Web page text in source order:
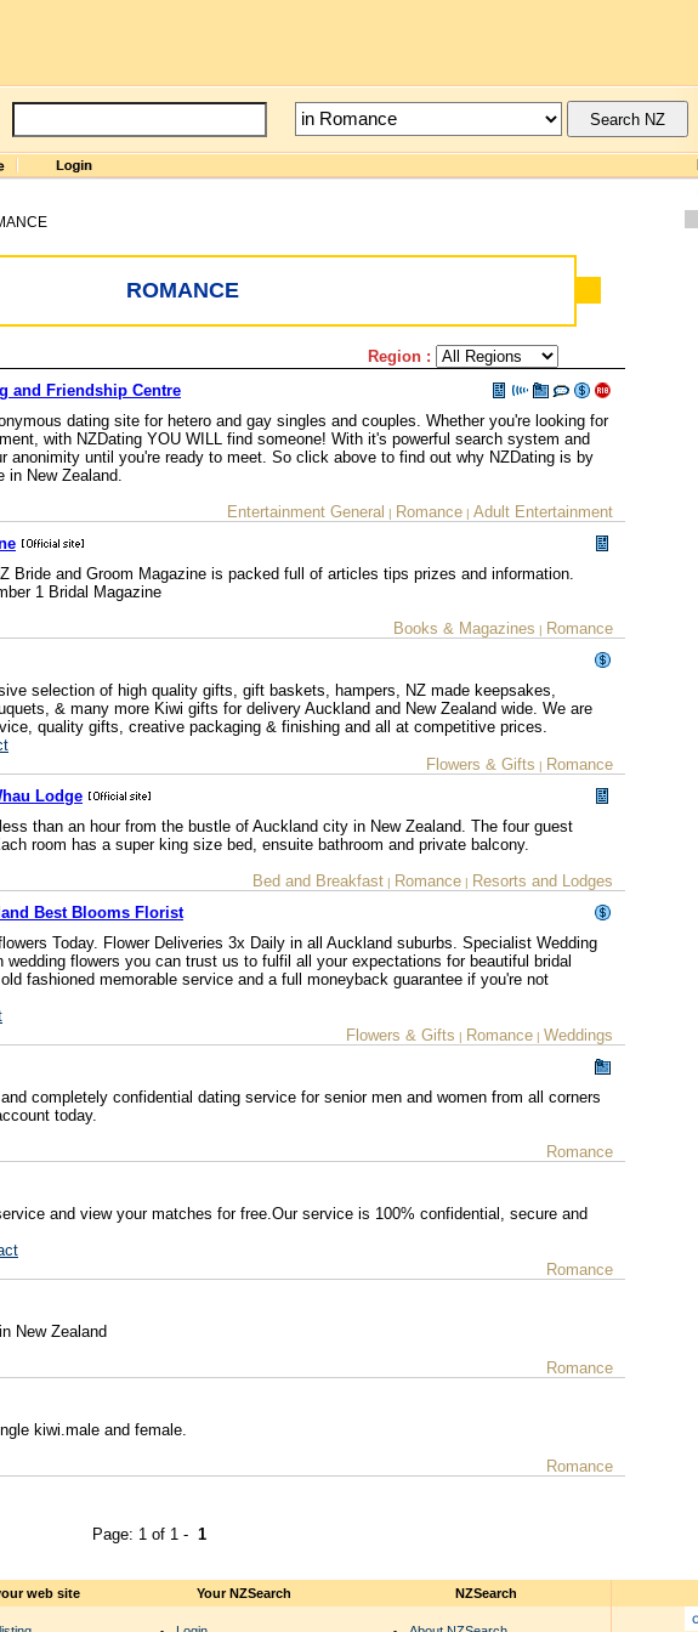
ROMANCE
Region :
and Friendship Centre
dating site for hetero and gay singles and couples. Whether you're looking for
with NZDating YOU WILL find someone! With it's powerful search system and
anonimity until you're ready to meet. So click above to find out why NZDating is by
in New Zealand.
Entertainment General
| Romance | Adult Entertainment
Bride and Groom Magazine is packed full of articles tips prizes and information.
1 Bridal Magazine
Books & Magazines | Romance
selection of high quality gifts, gift baskets, hampers, NZ made keepsakes,
& many more Kiwi gifts for delivery Auckland and New Zealand wide. We are
quality gifts, creative packaging & finishing and all at competitive prices.
Flowers & Gifts | Romance
Lodge
than an hour from the bustle of Auckland city in New Zealand. The four guest
room has a super king size bed, ensuite bathroom and private balcony.
Bed and Breakfast | Romance | Resorts and Lodges
Best Blooms Florist
Today. Flower Deliveries 3x Daily in all Auckland suburbs. Specialist Wedding
flowers you can trust us to fulfil all your expectations for beautiful bridal
fashioned memorable service and a full moneyback guarantee if you're not
Flowers & Gifts | Romance | Weddings
completely confidential dating service for senior men and women from all corners
today.
Romance
and view your matches for free.Our service is 100% confidential, secure and
Romance
New Zealand
Romance
kiwi.male and female.
Romance
Page: 1 of 1 - 1
web site Your NZSearch NZSearch